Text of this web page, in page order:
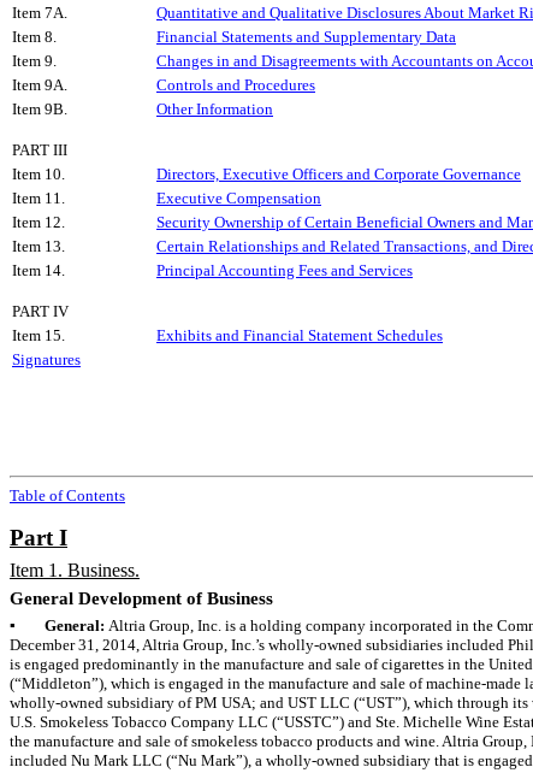
Item 7A.
Quantitative and Qualitative Disclosures About Market
Item 8.
Financial Statements and Supplementary Data
Item 9.
Changes in and Disagreements with Accountants on
Item 9A.
Controls and Procedures
Item 9B.
Other Information
PART III
Item 10.
Directors, Executive Officers and Corporate Governance
Item 11.
Executive Compensation
Item 12.
Security Ownership of Certain Beneficial Owners and
Item 13.
Certain Relationships and Related Transactions, and
Item 14.
Principal Accounting Fees and Services
PART IV
Item 15.
Exhibits and Financial Statement Schedules
Signatures
Table of Contents
Part I
Item 1. Business.
General Development of Business
▪ General: Altria Group, Inc. is a holding company incorporated in the
December 31, 2014 , Altria Group, Inc.’s wholly-owned subsidiaries included
is engaged predominantly in the manufacture and sale of cigarettes in the
(“Middleton”), which is engaged in the manufacture and sale of machine-made
wholly-owned subsidiary of PM USA; and UST LLC (“UST”), which through
U.S. Smokeless Tobacco Company LLC (“USSTC”) and Ste. Michelle Wine
the manufacture and sale of smokeless tobacco products and wine. Altria Group,
included Nu Mark LLC (“Nu Mark”), a wholly-owned subsidiary that is